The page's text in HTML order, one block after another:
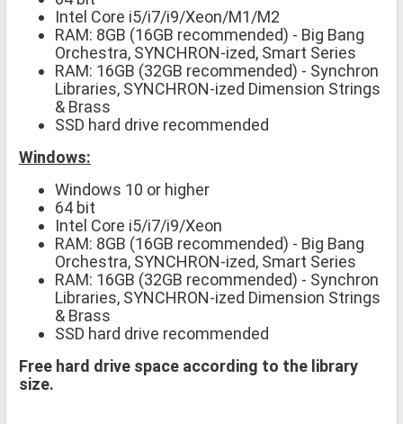
Intel Core i5/i7/i9/Xeon/M1/M2
RAM: 8GB (16GB recommended) - Big Bang
Orchestra, SYNCHRON-ized, Smart Series
RAM: 16GB (32GB recommended) - Synchron
Libraries, SYNCHRON-ized Dimension Strings
& Brass
SSD hard drive recommended
Windows:
Windows 10 or higher
64 bit
Intel Core i5/i7/i9/Xeon
RAM: 8GB (16GB recommended) - Big Bang
Orchestra, SYNCHRON-ized, Smart Series
RAM: 16GB (32GB recommended) - Synchron
Libraries, SYNCHRON-ized Dimension Strings
& Brass
SSD hard drive recommended
Free hard drive space according to the library
size.